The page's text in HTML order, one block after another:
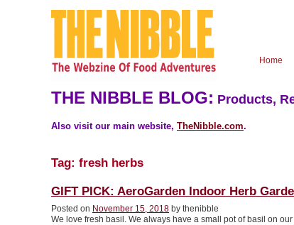
Home
THE NIBBLE BLOG: Products,
Also visit our main website, TheNibble.com.
Tag: fresh herbs
GIFT PICK: AeroGarden Indoor Herb
Posted on November 15, 2018 by thenibble
We love fresh basil. We always have a small pot of basil on